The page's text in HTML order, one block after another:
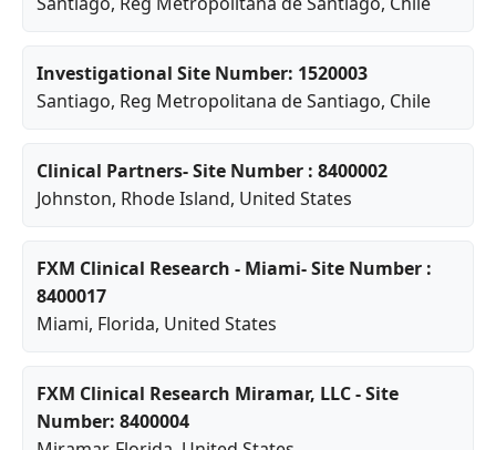
Investigational Site Number: 1520003
Santiago, Reg Metropolitana de Santiago, Chile
Clinical Partners- Site Number : 8400002
Johnston, Rhode Island, United States
FXM Clinical Research - Miami- Site Number :
8400017
Miami, Florida, United States
FXM Clinical Research Miramar, LLC - Site
Number: 8400004